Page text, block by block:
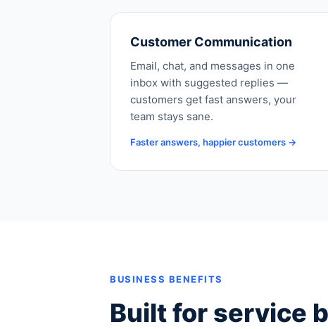
Customer Communication
Email, chat, and messages in one
inbox with suggested replies —
customers get fast answers, your
team stays sane.
Faster answers, happier customers →
BUSINESS BENEFITS
Built for service